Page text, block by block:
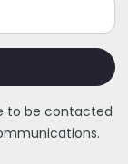
to be contacted